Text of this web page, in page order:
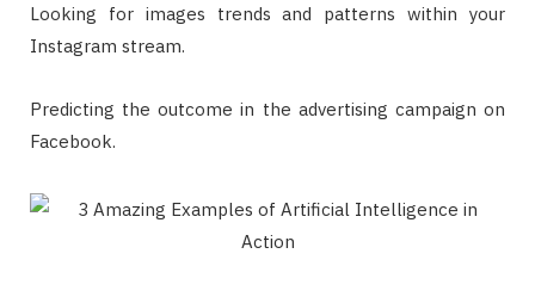
Looking for images trends and patterns within your
Instagram stream.
Predicting the outcome in the advertising campaign on
Facebook.